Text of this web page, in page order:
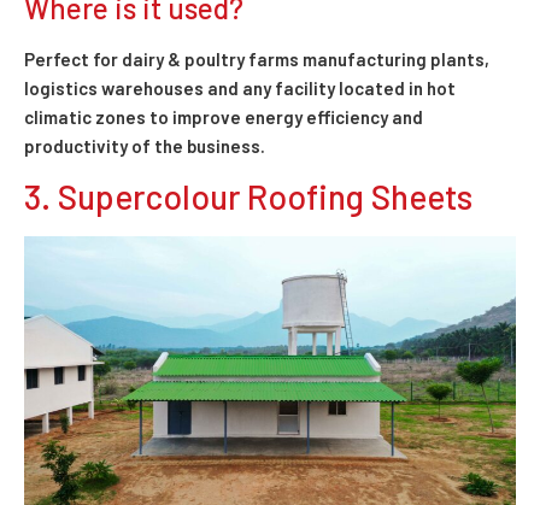
Where is it used?
Perfect for dairy & poultry farms manufacturing plants,
logistics warehouses and any facility located in hot
climatic zones to improve energy efficiency and
productivity of the business.
3. Supercolour Roofing Sheets